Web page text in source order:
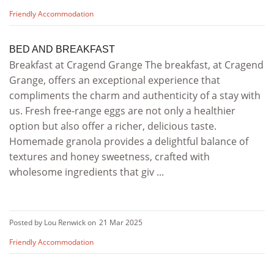
Friendly Accommodation
BED AND BREAKFAST
Breakfast at Cragend Grange The breakfast, at Cragend
Grange, offers an exceptional experience that
compliments the charm and authenticity of a stay with
us. Fresh free-range eggs are not only a healthier
option but also offer a richer, delicious taste.
Homemade granola provides a delightful balance of
textures and honey sweetness, crafted with
wholesome ingredients that giv ...
Posted by Lou Renwick on 21 Mar 2025
Friendly Accommodation